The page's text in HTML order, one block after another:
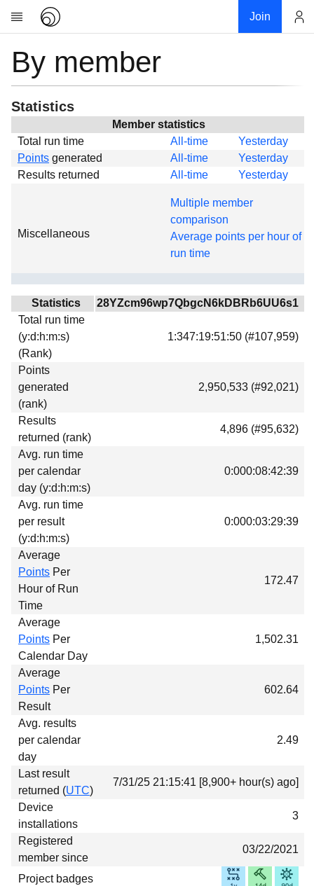
Join
Research
About
News
Global
Projects
Forums
Links
Download
Donations
By member
Statistics
Member statistics
Total run time
All-time
Yesterday
Points generated All-time
Yesterday
Results returned
All-time Yesterday
Miscellaneous
Multiple member
comparison
Average points per hour of
run time
Statistics
28YZcm96wp7QbgcN6kDBRb6UU6s1
Total run time
(y:d:h:m:s)
(Rank)
1:347:19:51:50 (#107,959)
Points
generated
(rank)
2,950,533 (#92,021)
Results
returned (rank)
4,896 (#95,632)
Avg. run time
per calendar
day (y:d:h:m:s)
0:000:08:42:39
Avg. run time
per result
(y:d:h:m:s)
0:000:03:29:39
Average
Points Per
Hour of Run
Time
172.47
Average
Points Per
Calendar Day
1,502.31
Average
Points Per
Result
602.64
Avg. results
per calendar
day
2.49
Last result
returned (UTC)
7/31/25 21:15:41 [8,900+ hour(s) ago]
Device
installations
3
Registered
member since
03/22/2021
Project badges